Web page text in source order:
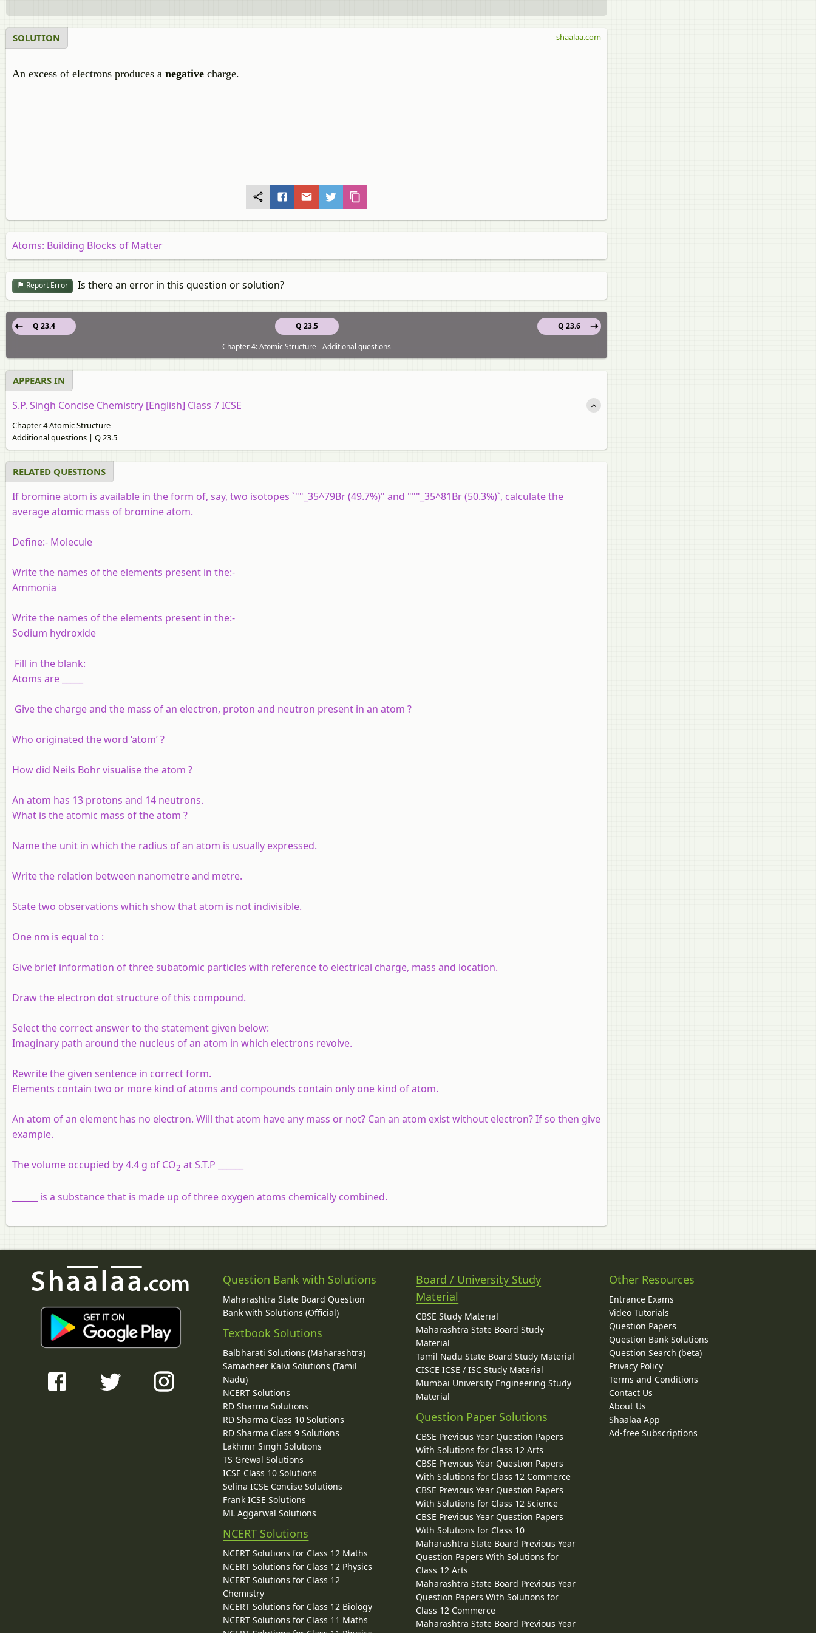
SOLUTION
An excess of electrons produces a negative charge.
shaalaa.com
Atoms: Building Blocks of Matter
Report Error Is there an error in this question or solution?
Q 23.5
Q 23.4
Q 23.6
Chapter 4: Atomic Structure - Additional questions
APPEARS IN
S.P. Singh Concise Chemistry [English] Class 7 ICSE
Chapter 4 Atomic Structure
Additional questions | Q 23.5
RELATED QUESTIONS
If bromine atom is available in the form of, say, two isotopes `""_35^79Br (49.7%)" and """_35^81Br (50.3%)`, calculate the
average atomic mass of bromine atom.
Define:- Molecule
Write the names of the elements present in the:-
Ammonia
Write the names of the elements present in the:-
Sodium hydroxide
Fill in the blank:
Atoms are _____
Give the charge and the mass of an electron, proton and neutron present in an atom ?
Who originated the word ‘atom’ ?
How did Neils Bohr visualise the atom ?
An atom has 13 protons and 14 neutrons.
What is the atomic mass of the atom ?
Name the unit in which the radius of an atom is usually expressed.
Write the relation between nanometre and metre.
State two observations which show that atom is not indivisible.
One nm is equal to :
Give brief information of three subatomic particles with reference to electrical charge, mass and location.
Draw the electron dot structure of this compound.
Select the correct answer to the statement given below:
Imaginary path around the nucleus of an atom in which electrons revolve.
Rewrite the given sentence in correct form.
Elements contain two or more kind of atoms and compounds contain only one kind of atom.
An atom of an element has no electron. Will that atom have any mass or not? Can an atom exist without electron? If so then give
example.
The volume occupied by 4.4 g of CO2 at S.T.P ______
______ is a substance that is made up of three oxygen atoms chemically combined.
Question Bank with Solutions
Maharashtra State Board Question
Bank with Solutions (Official)
Textbook Solutions
Balbharati Solutions (Maharashtra)
Samacheer Kalvi Solutions (Tamil
Nadu)
NCERT Solutions
RD Sharma Solutions
RD Sharma Class 10 Solutions
RD Sharma Class 9 Solutions
Lakhmir Singh Solutions
TS Grewal Solutions
ICSE Class 10 Solutions
Selina ICSE Concise Solutions
Frank ICSE Solutions
ML Aggarwal Solutions
NCERT Solutions
NCERT Solutions for Class 12 Maths
NCERT Solutions for Class 12 Physics
NCERT Solutions for Class 12
Chemistry
NCERT Solutions for Class 12 Biology
NCERT Solutions for Class 11 Maths
Board / University Study
Material
CBSE Study Material
Maharashtra State Board Study
Material
Tamil Nadu State Board Study Material
CISCE ICSE / ISC Study Material
Mumbai University Engineering Study
Material
Question Paper Solutions
CBSE Previous Year Question Papers
With Solutions for Class 12 Arts
CBSE Previous Year Question Papers
With Solutions for Class 12 Commerce
CBSE Previous Year Question Papers
With Solutions for Class 12 Science
CBSE Previous Year Question Papers
With Solutions for Class 10
Maharashtra State Board Previous Year
Question Papers With Solutions for
Class 12 Arts
Maharashtra State Board Previous Year
Question Papers With Solutions for
Class 12 Commerce
Maharashtra State Board Previous Year
Other Resources
Entrance Exams
Video Tutorials
Question Papers
Question Bank Solutions
Question Search (beta)
Privacy Policy
Terms and Conditions
Contact Us
About Us
Shaalaa App
Ad-free Subscriptions